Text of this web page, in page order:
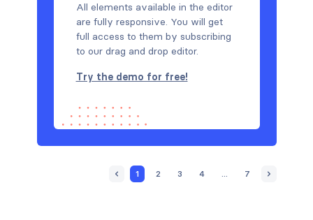
All elements available in the editor
are fully responsive. You will get
full access to them by subscribing
to our drag and drop editor.
Try the demo for free!
1 2 3 4 ... 7